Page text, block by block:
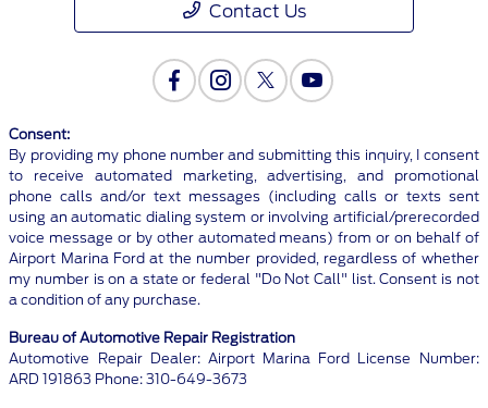
Contact Us
Consent:
By providing my phone number and submitting this inquiry, I consent
to receive automated marketing, advertising, and promotional
phone calls and/or text messages (including calls or texts sent
using an automatic dialing system or involving artificial/prerecorded
voice message or by other automated means) from or on behalf of
Airport Marina Ford at the number provided, regardless of whether
my number is on a state or federal "Do Not Call" list. Consent is not
a condition of any purchase.
Bureau of Automotive Repair Registration
Automotive Repair Dealer: Airport Marina Ford License Number:
ARD 191863 Phone: 310-649-3673